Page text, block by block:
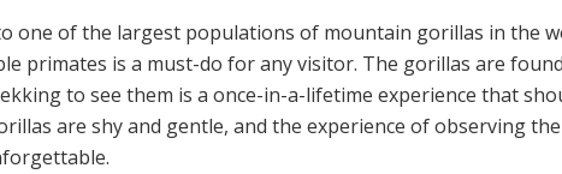
one of the largest populations of mountain gorillas in the
primates is a must-do for any visitor. The gorillas are
to see them is a once-in-a-lifetime experience that
are shy and gentle, and the experience of observing